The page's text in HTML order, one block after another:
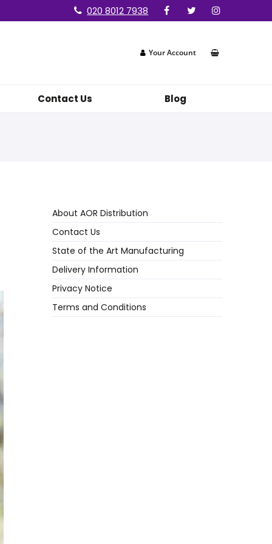
020 8012 7938
Your Account
Contact Us Blog
About AOR Distribution
Contact Us
State of the Art Manufacturing
Delivery Information
Privacy Notice
Terms and Conditions